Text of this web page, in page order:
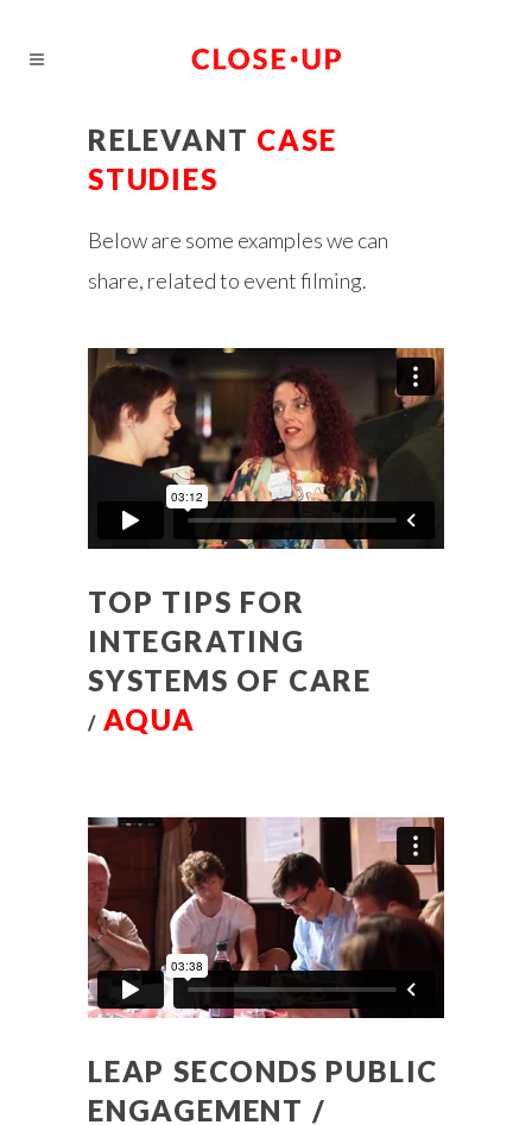
RELEVANT CASE
STUDIES
Below are some examples we can
share, related to event filming.
TOP TIPS FOR
INTEGRATING
SYSTEMS OF CARE
/ AQUA
LEAP SECONDS PUBLIC
ENGAGEMENT /